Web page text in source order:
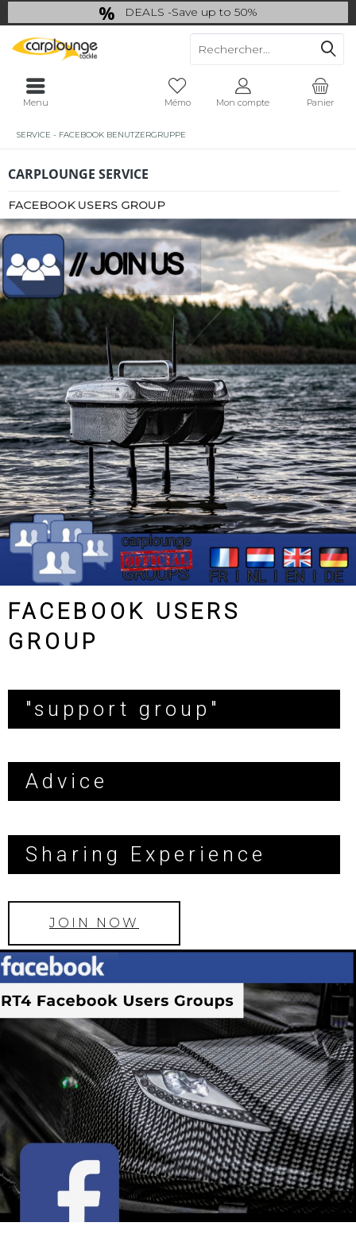
DEALS -Save up to 50%
last Chance: ... if gone then gone
Panier
Mémo Mon compte
Menu
SERVICE - FACEBOOK BENUTZERGRUPPE
CARPLOUNGE SERVICE
FACEBOOK USERS GROUP
FACEBOOK USERS
GROUP
"support group"
Advice
Sharing Experience
JOIN NOW